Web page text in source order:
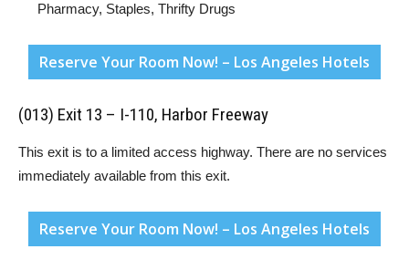
Pharmacy, Staples, Thrifty Drugs
Reserve Your Room Now! – Los Angeles Hotels
(013) Exit 13 – I-110, Harbor Freeway
This exit is to a limited access highway. There are no services
immediately available from this exit.
Reserve Your Room Now! – Los Angeles Hotels